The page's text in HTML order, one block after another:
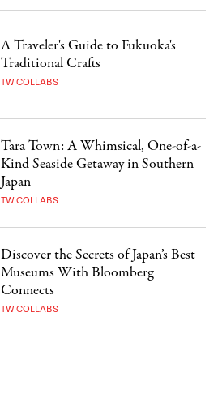
A Traveler's Guide to Fukuoka's
Traditional Crafts
TW COLLABS
Tara Town: A Whimsical, One-of-a-
Kind Seaside Getaway in Southern
Japan
TW COLLABS
Discover the Secrets of Japan’s Best
Museums With Bloomberg
Connects
TW COLLABS